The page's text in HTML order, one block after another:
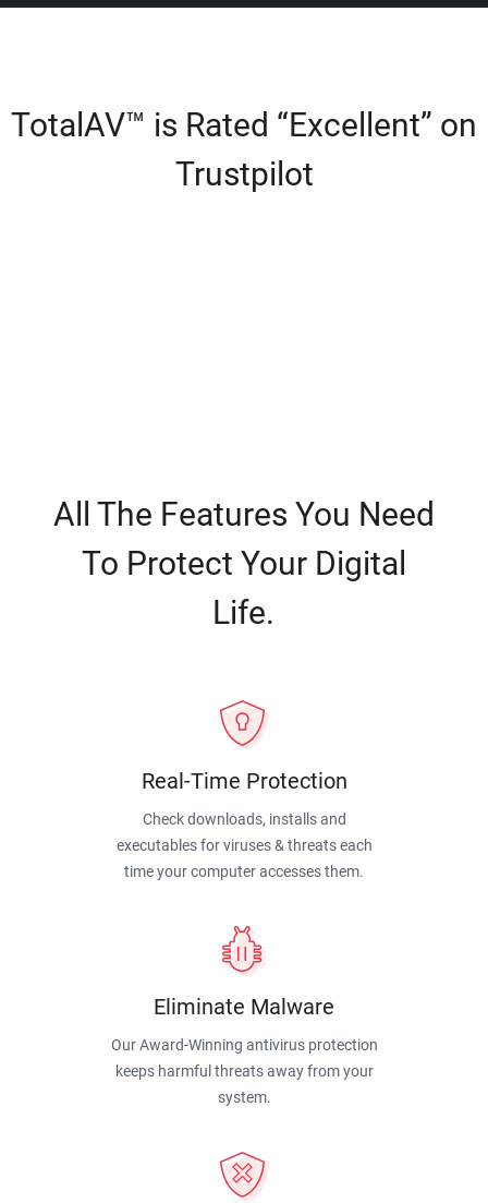
TotalAV™ is Rated “Excellent” on
Trustpilot
All The Features You Need
To Protect Your Digital
Life.
Real-Time Protection
Check downloads, installs and
executables for viruses & threats each
time your computer accesses them.
Eliminate Malware
Our Award-Winning antivirus protection
keeps harmful threats away from your
system.